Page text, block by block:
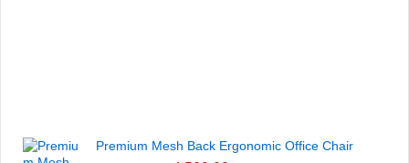
Premium Mesh Back Ergonomic Office Chair